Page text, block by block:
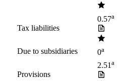
Tax liabilities
0.57a
Due to subsidiaries 0a
Provisions
2.51a